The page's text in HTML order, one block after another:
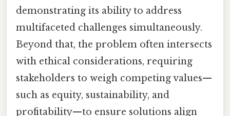
demonstrating its ability to address
multifaceted challenges simultaneously.
Beyond that, the problem often intersects
with ethical considerations, requiring
stakeholders to weigh competing values—
such as equity, sustainability, and
profitability—to ensure solutions align